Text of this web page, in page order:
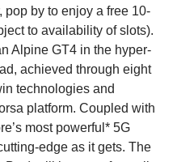
pop by to enjoy a free 10-
to availability of slots).
Alpine GT4 in the hyper-
achieved through eight
technologies and
platform. Coupled with
most powerful* 5G
edge as it gets. The